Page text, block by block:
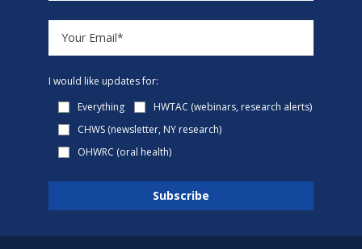
I would like updates for:
Everything
HWTAC (webinars, research alerts)
CHWS (newsletter, NY research)
OHWRC (oral health)